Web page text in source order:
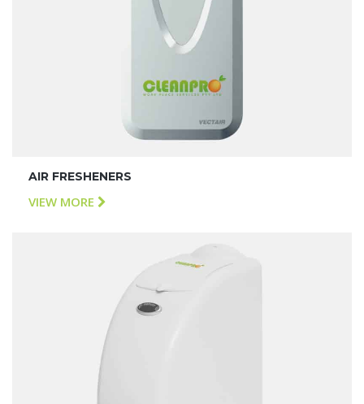
AIR FRESHENERS
VIEW MORE